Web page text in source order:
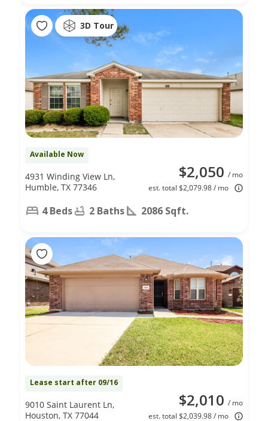
3D Tour
Available Now
$2,050 / mo
est. total $2,079.98 / mo
4931 Winding View Ln,
Humble, TX 77346
4 Beds 2 Baths 2086 Sqft.
Lease start after 09/16
$2,010 / mo
est. total $2,039.98 / mo
9010 Saint Laurent Ln,
Houston, TX 77044